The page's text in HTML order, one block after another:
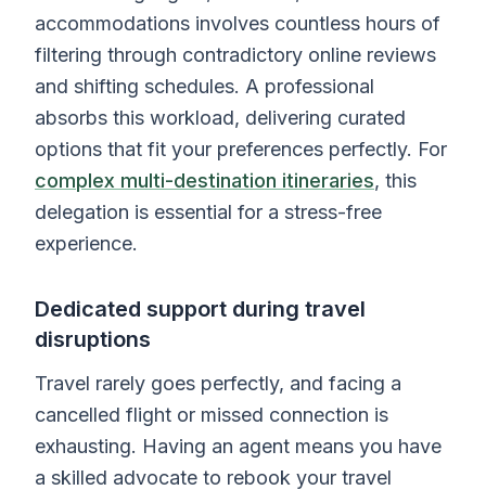
accommodations involves countless hours of
filtering through contradictory online reviews
and shifting schedules. A professional
absorbs this workload, delivering curated
options that fit your preferences perfectly. For
complex multi-destination itineraries, this
delegation is essential for a stress-free
experience.
Dedicated support during travel
disruptions
Travel rarely goes perfectly, and facing a
cancelled flight or missed connection is
exhausting. Having an agent means you have
a skilled advocate to rebook your travel